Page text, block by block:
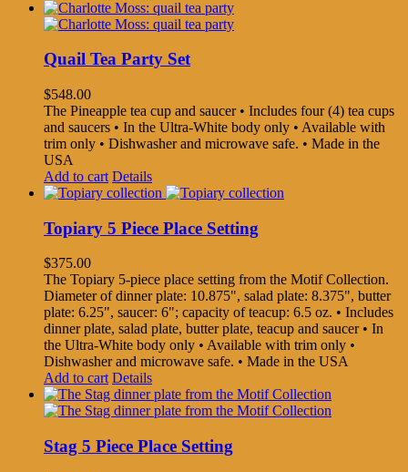
Quail Tea Party Set
$548.00
The Pineapple tea cup and saucer • Includes four (4) tea cups
and saucers • In the Ultra-White body only • Available with
trim only • Dishwasher and microwave safe. • Made in the
USA
Add to cart Details
Topiary 5 Piece Place Setting
$375.00
The Topiary 5-piece place setting from the Motif Collection.
Diameter of dinner plate: 10.875", salad plate: 8.375", butter
plate: 6.25", saucer: 6"; capacity of teacup: 6.5 oz. • Includes
dinner plate, salad plate, butter plate, teacup and saucer • In
the Ultra-White body only • Available with trim only •
Dishwasher and microwave safe. • Made in the USA
Add to cart Details
Stag 5 Piece Place Setting